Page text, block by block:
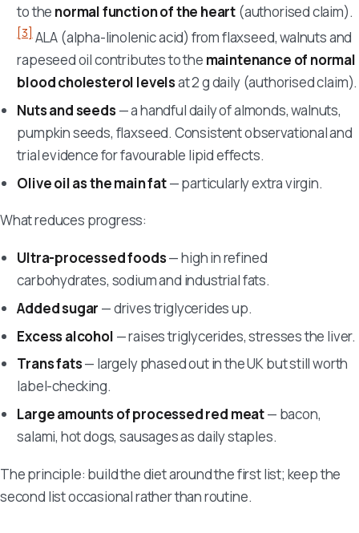
to the normal function of the heart (authorised claim).
[3] ALA (alpha-linolenic acid) from flaxseed, walnuts and
rapeseed oil contributes to the maintenance of normal
blood cholesterol levelsat 2 g daily (authorised claim).
Nuts and seeds— a handful daily of almonds, walnuts,
pumpkin seeds, flaxseed. Consistent observational and
trial evidence for favourable lipid effects.
Olive oil as the main fat— particularly extra virgin.
What reduces progress:
Ultra-processed foods— high in refined
carbohydrates, sodium and industrial fats.
Added sugar — drives triglycerides up.
Excess alcohol — raises triglycerides, stresses the liver.
Trans fats— largely phased out in the UK but still worth
label-checking.
Large amounts of processed red meat— bacon,
salami, hot dogs, sausages as daily staples.
The principle: build the diet around the first list; keep the
second list occasional rather than routine.